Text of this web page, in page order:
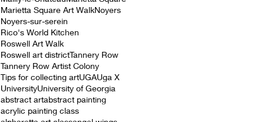
Marietta Square Art WalkNoyers
Noyers-sur-serein
Rico's World Kitchen
Roswell Art Walk
Roswell art districtTannery Row
Tannery Row Artist Colony
Tips for collecting artUGAUga X
UniversityUniversity of Georgia
abstract artabstract painting
acrylic painting class